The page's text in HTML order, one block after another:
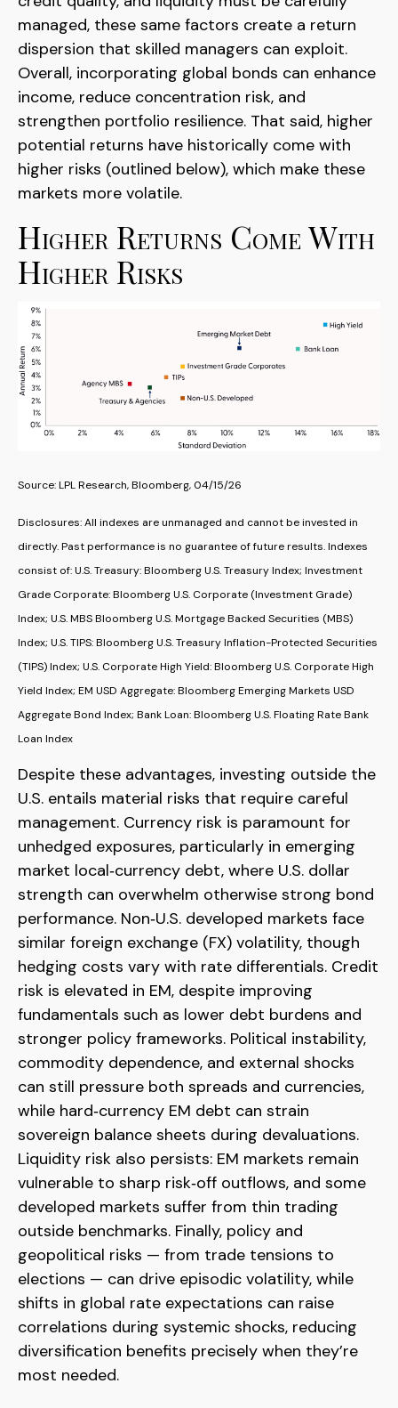
managed, these same factors create a return
dispersion that skilled managers can exploit.
Overall, incorporating global bonds can enhance
income, reduce concentration risk, and
strengthen portfolio resilience. That said, higher
potential returns have historically come with
higher risks (outlined below), which make these
markets more volatile.
Higher Returns Come With
Higher Risks
Source: LPL Research, Bloomberg, 04/15/26
Disclosures: All indexes are unmanaged and cannot be invested in
directly. Past performance is no guarantee of future results. Indexes
consist of:U.S. Treasury: Bloomberg U.S. Treasury Index; Investment
Grade Corporate: Bloomberg U.S. Corporate (Investment Grade)
Index; U.S. MBSBloomberg U.S. Mortgage Backed Securities (MBS)
Index; U.S. TIPS: Bloomberg U.S. Treasury Inflation-Protected Securities
(TIPS) Index; U.S. Corporate High Yield: Bloomberg U.S. Corporate High
Yield Index; EM USD Aggregate: Bloomberg Emerging Markets USD
Aggregate Bond Index; Bank Loan: Bloomberg U.S. Floating Rate Bank
Loan Index
Despite these advantages, investing outside the
U.S. entails material risks that require careful
management. Currency risk is paramount for
unhedged exposures, particularly in emerging
market local‑currency debt, where U.S. dollar
strength can overwhelm otherwise strong bond
performance. Non‑U.S. developed markets face
similar foreign exchange (FX) volatility, though
hedging costs vary with rate differentials. Credit
risk is elevated in EM, despite improving
fundamentals such as lower debt burdens and
stronger policy frameworks. Political instability,
commodity dependence, and external shocks
can still pressure both spreads and currencies,
while hard‑currency EM debt can strain
sovereign balance sheets during devaluations.
Liquidity risk also persists: EM markets remain
vulnerable to sharp risk‑off outflows, and some
developed markets suffer from thin trading
outside benchmarks. Finally, policy and
geopolitical risks — from trade tensions to
elections — can drive episodic volatility, while
shifts in global rate expectations can raise
correlations during systemic shocks, reducing
diversification benefits precisely when they’re
most needed.